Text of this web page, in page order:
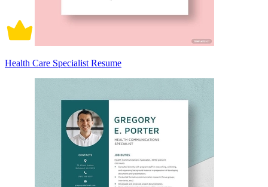
Health Care Specialist Resume